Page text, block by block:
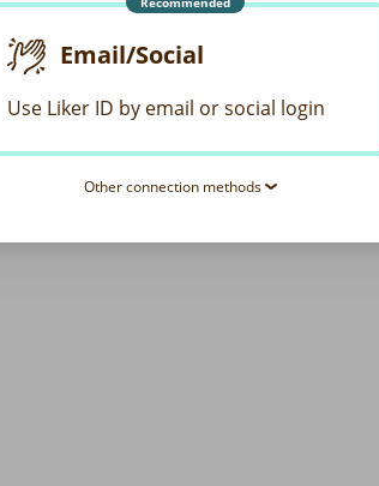
Email/Social
Use Liker ID by email or social login
Other connection methods